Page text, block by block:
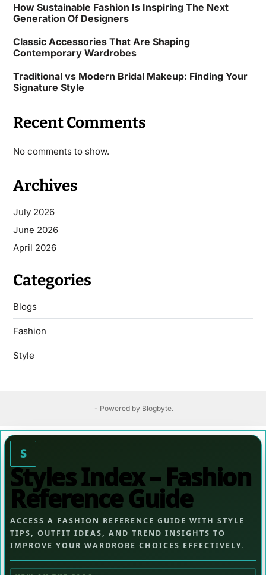
How Sustainable Fashion Is Inspiring The Next
Generation Of Designers
Classic Accessories That Are Shaping
Contemporary Wardrobes
Traditional vs Modern Bridal Makeup: Finding Your
Signature Style
Recent Comments
No comments to show.
Archives
July 2026
June 2026
April 2026
Categories
Blogs
Fashion
Style
- Powered by Blogbyte.
S
Styles Index – Fashion
Reference Guide
ACCESS A FASHION REFERENCE GUIDE WITH STYLE
TIPS, OUTFIT IDEAS, AND TREND INSIGHTS TO
IMPROVE YOUR WARDROBE CHOICES EFFECTIVELY.